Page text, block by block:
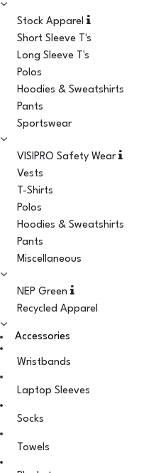
Stock Apparel
Short Sleeve T's
Long Sleeve T's
Polos
Hoodies & Sweatshirts
Pants
Sportswear
VISIPRO Safety Wear
Vests
T-Shirts
Polos
Hoodies & Sweatshirts
Pants
Miscellaneous
NEP Green
Recycled Apparel
Accessories
Wristbands
Laptop Sleeves
Socks
Towels